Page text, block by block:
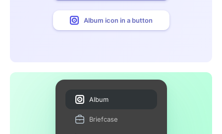
Album icon in a button
Album
Briefcase